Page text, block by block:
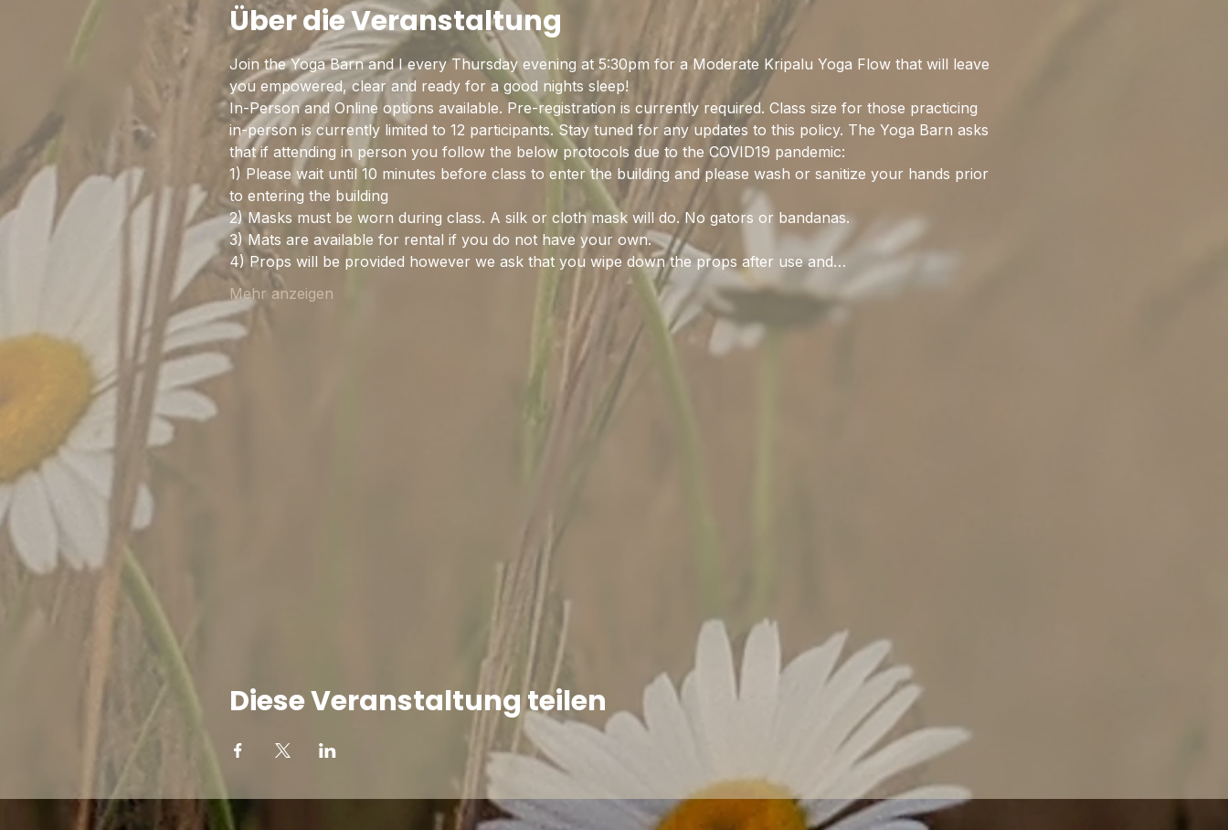
Über die Veranstaltung
Join the Yoga Barn and I every Thursday evening at 5:30pm for a Moderate Kripalu Yoga Flow that will leave
you empowered, clear and ready for a good nights sleep!
In-Person and Online options available. Pre-registration is currently required. Class size for those practicing
in-person is currently limited to 12 participants. Stay tuned for any updates to this policy. The Yoga Barn asks
that if attending in person you follow the below protocols due to the COVID19 pandemic:
1) Please wait until 10 minutes before class to enter the building and please wash or sanitize your hands prior
to entering the building
2) Masks must be worn during class. A silk or cloth mask will do. No gators or bandanas.
3) Mats are available for rental if you do not have your own.
4) Props will be provided however we ask that you wipe down the props after use and…
Mehr anzeigen
Diese Veranstaltung teilen